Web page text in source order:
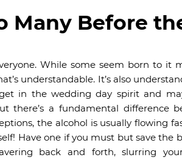
Many Before
While some seem born to it
understandable. It’s also
in the wedding day spirit and
there’s a fundamental difference
the alcohol is usually flowing
Have one if you must but save
back and forth, slurring